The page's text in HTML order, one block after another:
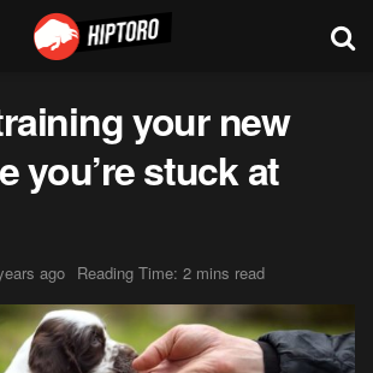
your new
you’re stuck at
ago Reading Time: 2 mins read